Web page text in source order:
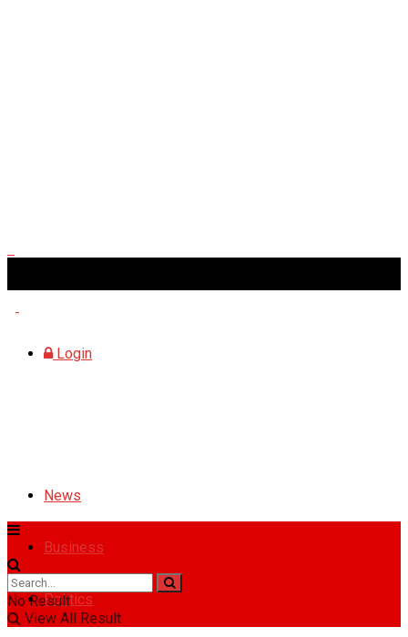
Login
News
Business
Politics
No Result
View All Result